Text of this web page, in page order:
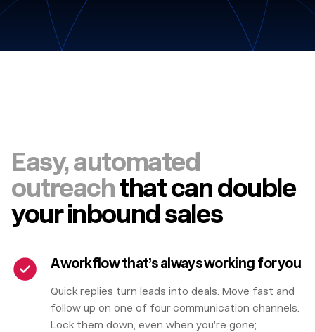
Easy, automated
outreachthat can double
your inbound sales
A workflow that’s always working for you
Quick replies turn leads into deals. Move fast and
follow up on one of four communication channels.
Lock them down, even when you’re gone;